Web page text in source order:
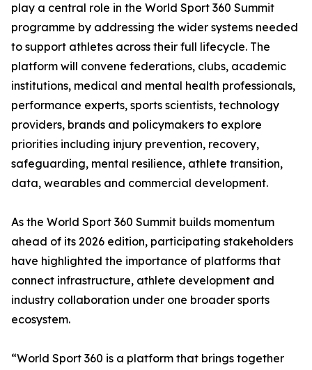
play a central role in the World Sport 360 Summit
programme by addressing the wider systems needed
to support athletes across their full lifecycle. The
platform will convene federations, clubs, academic
institutions, medical and mental health professionals,
performance experts, sports scientists, technology
providers, brands and policymakers to explore
priorities including injury prevention, recovery,
safeguarding, mental resilience, athlete transition,
data, wearables and commercial development.
As the World Sport 360 Summit builds momentum
ahead of its 2026 edition, participating stakeholders
have highlighted the importance of platforms that
connect infrastructure, athlete development and
industry collaboration under one broader sports
ecosystem.
“World Sport 360 is a platform that brings together